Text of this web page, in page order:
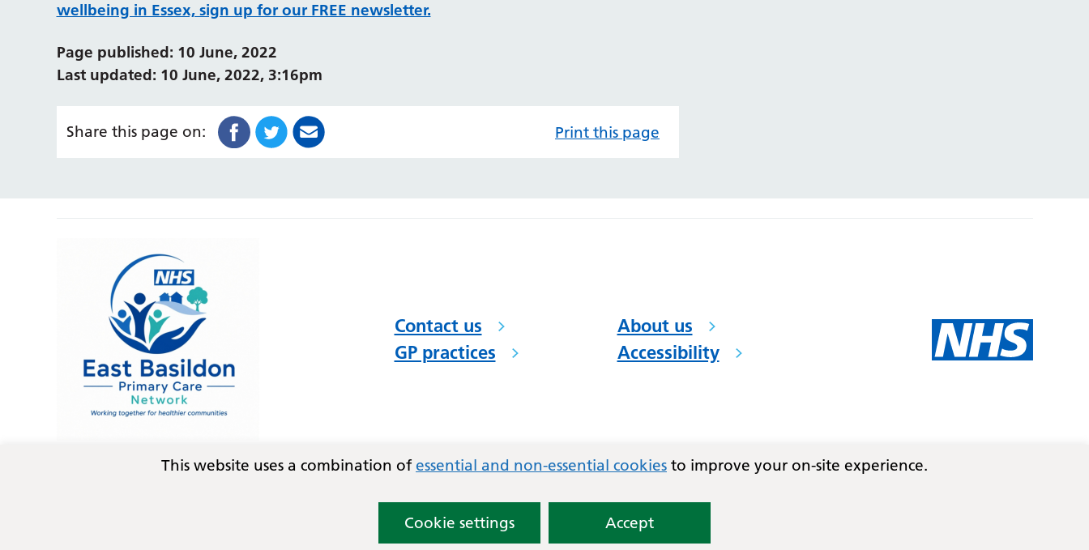
wellbeing in Essex, sign up for our FREE newsletter.
Page published: 10 June, 2022
Last updated: 10 June, 2022, 3:16pm
Share this page on: Print this page
Contact us
About us
GP practices
Accessibility
and East Basildon PCN. Lovingly crafted byMixd
This website uses a combination of essential and non-essential cookies to improve your on-site experience.
Cookie settings Accept